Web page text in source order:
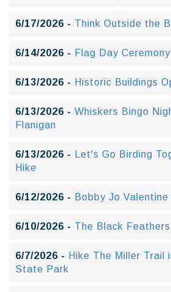
6/17/2026 - Think Outside the
6/14/2026 - Flag Day Ceremony
6/13/2026 - Historic Buildings
6/13/2026 - Whiskers Bingo
Flanigan
6/13/2026 -
Let's Go Birding
Hike
6/12/2026 - Bobby Jo Valentine
6/10/2026 - The Black
6/7/2026 - Hike The Miller Trail
State Park